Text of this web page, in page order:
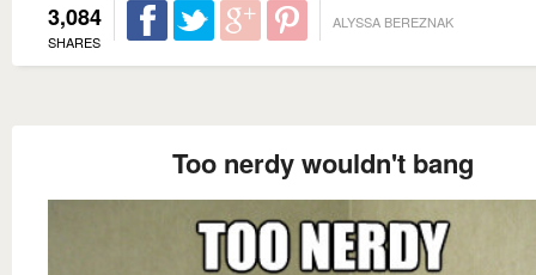
3,084
SHARES
ALYSSA BEREZNAK
Too nerdy wouldn't bang